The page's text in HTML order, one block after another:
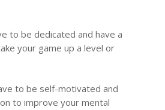
to be dedicated and have a
your game up a level or
to be self-motivated and
to improve your mental